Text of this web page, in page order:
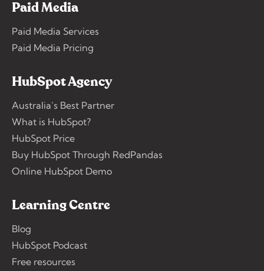
Paid Media
Paid Media Services
Paid Media Pricing
HubSpot Agency
Australia’s Best Partner
What is HubSpot?
HubSpot Price
Buy HubSpot Through RedPandas
Online HubSpot Demo
Learning Centre
Blog
HubSpot Podcast
Free resources